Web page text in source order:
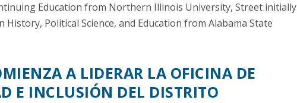
Education from Northern Illinois University, Street initially
Political Science, and Education from Alabama State
A LIDERAR LA OFICINA DE
E INCLUSIÓN DEL DISTRITO